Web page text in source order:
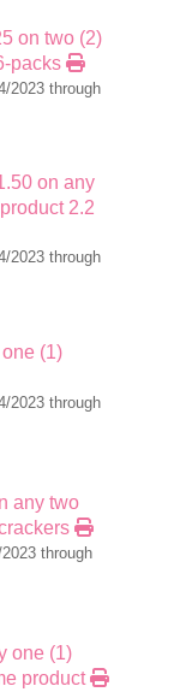
on two (2)
packs
2023 through
on any
2.2
2023 through
(1)
2023 through
any two
through
one (1)
product